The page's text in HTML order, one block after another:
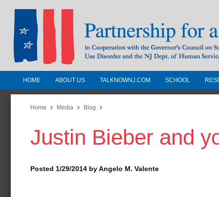
Partnership for a Drug-Free
Jersey
In Cooperation with the Governors
Substance Use Disorders and the NJ
HOME ABOUT US TALKNOWNJ.COM SCHOOL
Home Media Blog
Justin Bieber and
Posted 1/29/2014 by Angelo M. Valente